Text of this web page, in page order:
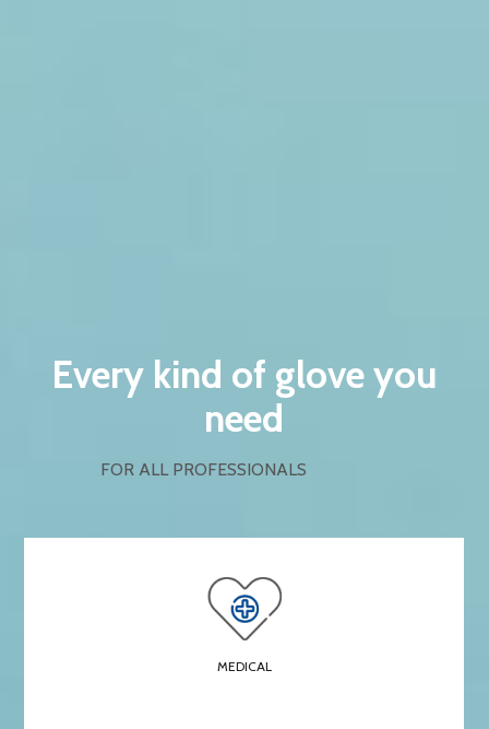
Every kind of glove you
need
FOR ALL PROFESSIONALS
MEDICAL